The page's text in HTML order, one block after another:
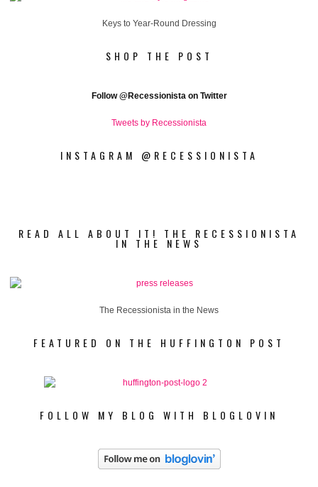
Keys to Year-Round Dressing
SHOP THE POST
Follow@Recessionista on Twitter
Tweets by Recessionista
INSTAGRAM @RECESSIONISTA
READ ALL ABOUT IT! THE RECESSIONISTA
IN THE NEWS
The Recessionista in the News
FEATURED ON THE HUFFINGTON POST
FOLLOW MY BLOG WITH BLOGLOVIN